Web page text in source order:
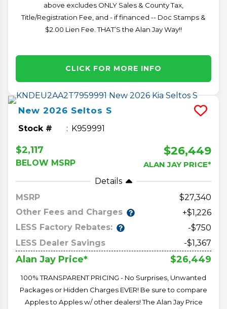
above excludes ONLY Sales & County Tax,
Title/Registration Fee, and - if financed -- Doc Stamps &
$2.00 Lien Fee. THAT’S the Alan Jay Way!!
CLICK FOR MORE INFO
New 2026 Seltos S
Stock # K959991
$2,117
BELOW MSRP
$26,449
ALAN JAY PRICE*
Details
MSRP
27,340
Other Fees and Charges
+$1,226
LESS Factory Rebates:
-$750
LESS Dealer Savings
-$1,367
Alan Jay Price* $26,449
100% TRANSPARENT PRICING - No Surprises, Unwanted
Packages or Hidden Charges EVER! Be sure to compare
Apples to Apples w/ other dealers! The Alan Jay Price